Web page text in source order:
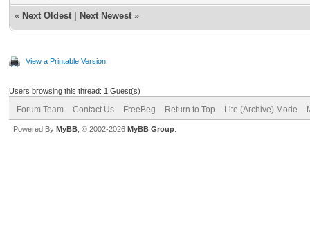
« Next Oldest Next Newest »
View a Printable Version
Users browsing this thread: 1 Guest(s)
Forum Team Contact Us FreeBeg Return to Top Lite (Archive) Mode
Powered By MyBB , © 2002-2026 MyBB Group